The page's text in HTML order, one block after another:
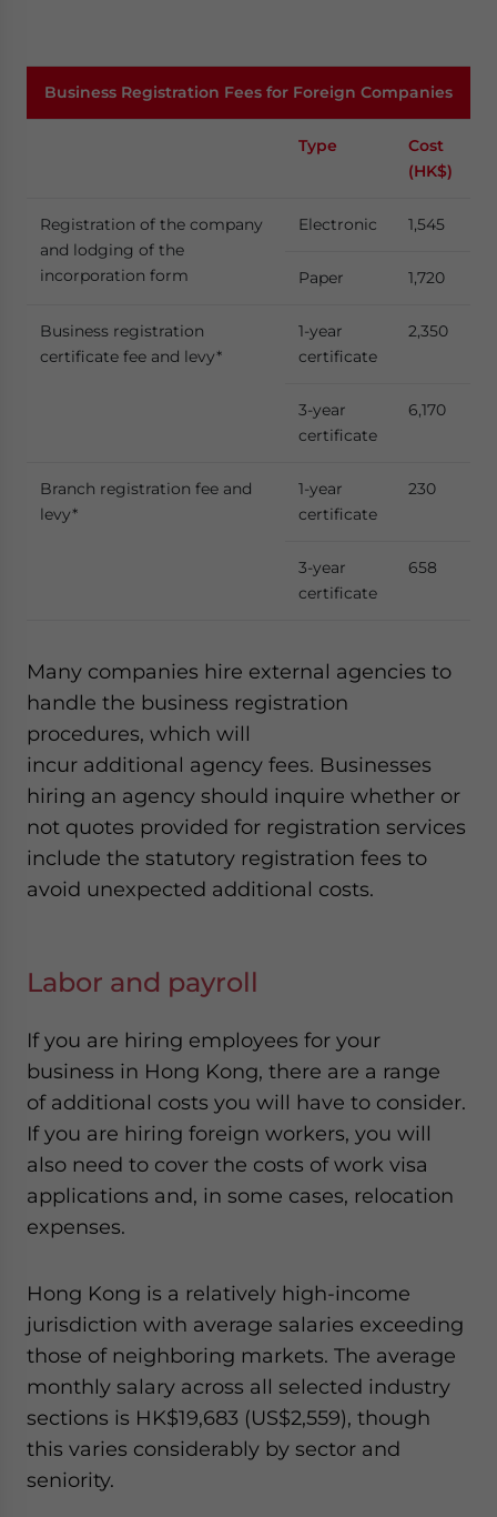
Business Registration Fees for Foreign Companies
Type
Cost
(HK$)
Registration of the company
and lodging of the
incorporation form
Electronic 1,545
Paper 1,720
Business registration
certificate fee and levy*
1-year
certificate
2,350
3-year
certificate
6,170
Branch registration fee and
levy*
1-year
certificate
230
3-year
certificate
658
Many companies hire external agencies to
handle the business registration
procedures, which will
incur additional agency fees. Businesses
hiring an agency should inquire whether or
not quotes provided for registration services
include the statutory registration fees to
avoid unexpected additional costs.
Labor and payroll
If you are hiring employees for your
business in Hong Kong, there are a range
of additional costs you will have to consider.
If you are hiring foreign workers, you will
also need to cover the costs of work visa
applications and, in some cases, relocation
expenses.
Hong Kong is a relatively high-income
jurisdiction with average salaries exceeding
those of neighboring markets. The average
monthly salary across all selected industry
sections is HK$19,683 (US$2,559), though
this varies considerably by sector and
seniority.